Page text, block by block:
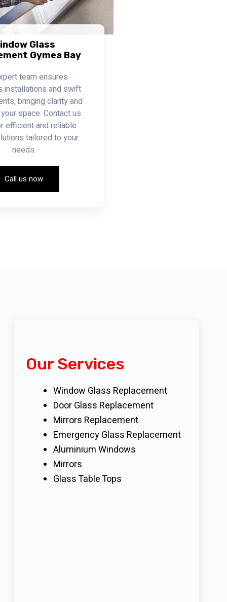
Glass
Gymea Bay
team ensures
installations and swift
bringing clarity and
space. Contact us
efficient and reliable
tailored to your
needs.
Call us now
Our Services
Window Glass Replacement
Door Glass Replacement
Mirrors Replacement
Emergency Glass Replacement
Aluminium Windows
Mirrors
Glass Table Tops